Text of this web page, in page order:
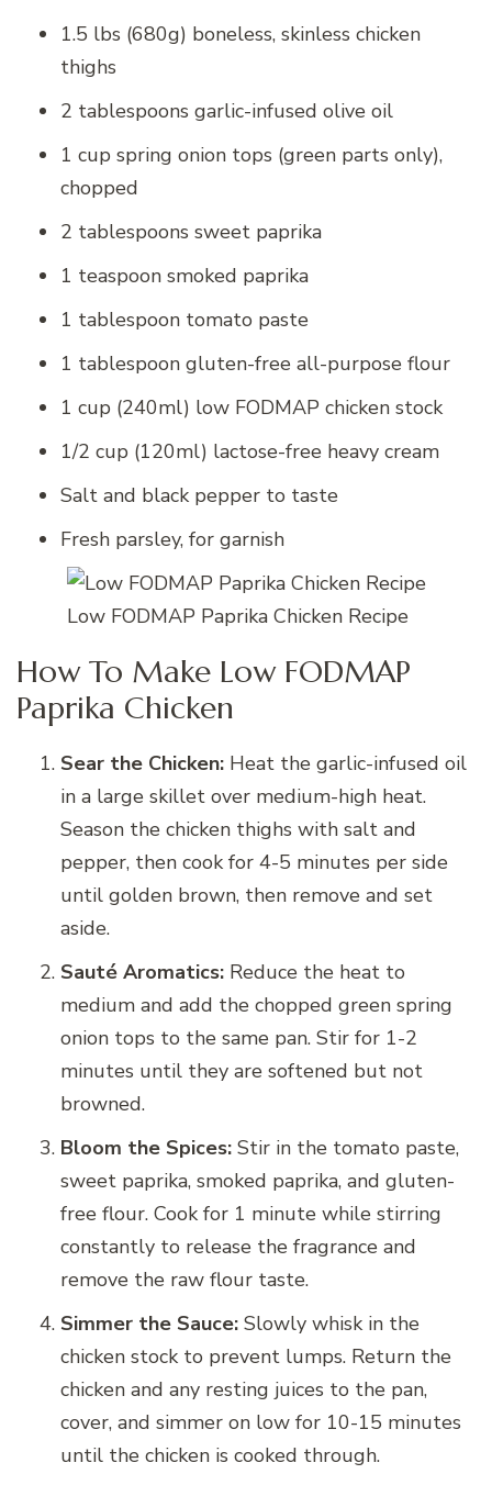
1.5 lbs (680g) boneless, skinless chicken
thighs
2 tablespoons garlic-infused olive oil
1 cup spring onion tops (green parts only),
chopped
2 tablespoons sweet paprika
1 teaspoon smoked paprika
1 tablespoon tomato paste
1 tablespoon gluten-free all-purpose flour
1 cup (240ml) low FODMAP chicken stock
1/2 cup (120ml) lactose-free heavy cream
Salt and black pepper to taste
Fresh parsley, for garnish
Low FODMAP Paprika Chicken Recipe
How To Make Low FODMAP
Paprika Chicken
Sear the Chicken: Heat the garlic-infused oil
in a large skillet over medium-high heat.
Season the chicken thighs with salt and
pepper, then cook for 4-5 minutes per side
until golden brown, then remove and set
aside.
Sauté Aromatics: Reduce the heat to
medium and add the chopped green spring
onion tops to the same pan. Stir for 1-2
minutes until they are softened but not
browned.
Bloom the Spices: Stir in the tomato paste,
sweet paprika, smoked paprika, and gluten-
free flour. Cook for 1 minute while stirring
constantly to release the fragrance and
remove the raw flour taste.
Simmer the Sauce: Slowly whisk in the
chicken stock to prevent lumps. Return the
chicken and any resting juices to the pan,
cover, and simmer on low for 10-15 minutes
until the chicken is cooked through.